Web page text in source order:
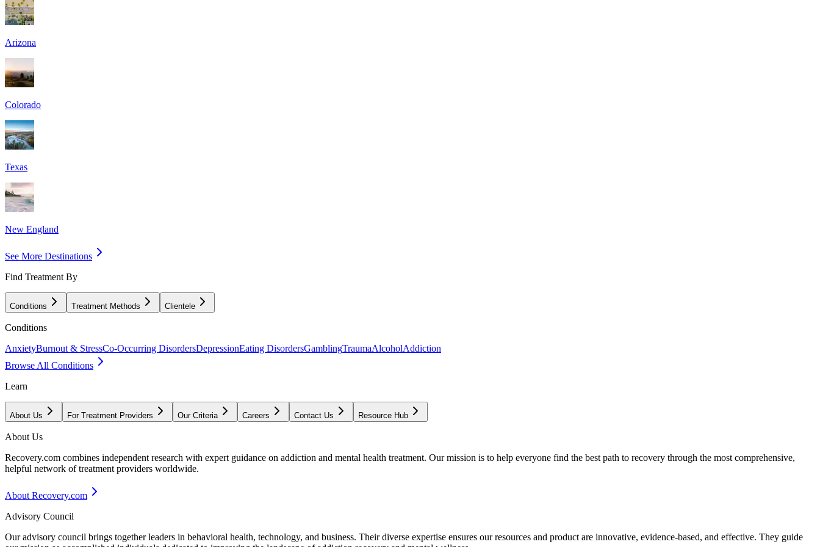
Arizona
Colorado
Texas
New England
See More Destinations
Find Treatment By
Conditions Treatment Methods Clientele
Conditions
AnxietyBurnout & StressCo-Occurring DisordersDepressionEating DisordersGamblingTraumaAlcoholAddiction
Browse All Conditions
Learn
About Us For Treatment Providers Our Criteria Careers Contact Us Resource Hub
About Us
Recovery.com combines independent research with expert guidance on addiction and mental health treatment. Our mission is to help everyone find the best path to recovery through the most comprehensive,
helpful network of treatment providers worldwide.
About Recovery.com
Advisory Council
Our advisory council brings together leaders in behavioral health, technology, and business. Their diverse expertise ensures our resources and product are innovative, evidence-based, and effective. They guide